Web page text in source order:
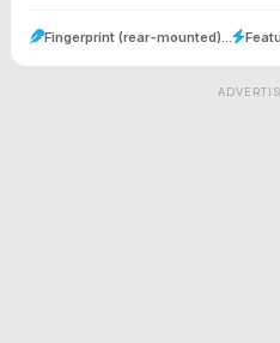
Fingerprint (rear-mounted)...